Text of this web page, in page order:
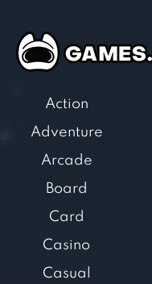
Action
Adventure
Arcade
Board
Card
Casino
Casual